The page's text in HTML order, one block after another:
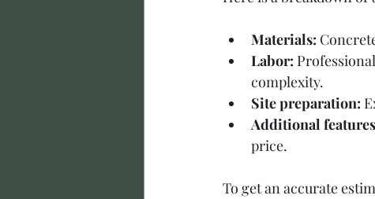
Materials:
Labor:
complexity.
Site preparation:
Additional
price.
To get an accurate